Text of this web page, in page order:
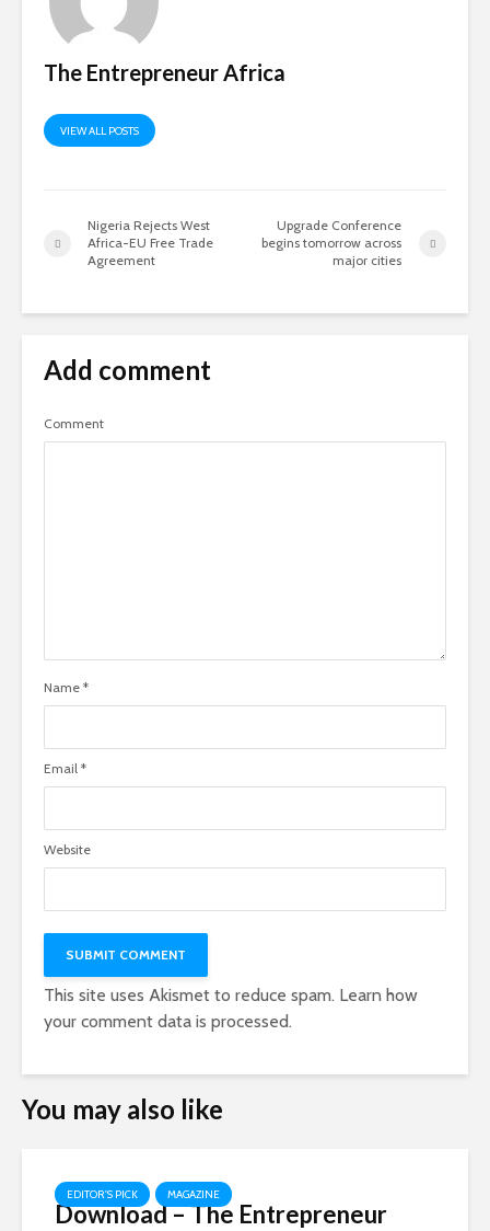
The Entrepreneur Africa
VIEW ALL POSTS
Nigeria Rejects West
Africa-EU Free Trade
Agreement
Upgrade Conference
begins tomorrow across
major cities
Add comment
Comment
Name *
Email *
Website
This site uses Akismet to reduce spam. Learn how
your comment data is processed.
You may also like
EDITOR'S PICK MAGAZINE
Download – The Entrepreneur